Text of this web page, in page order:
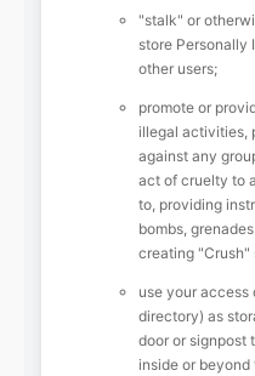
"stalk" or
store Personally
other users;
promote or
illegal activities,
against any
act of cruelty to
to, providing
bombs,
creating "Crush"
use your access
directory) as
door or signpost
inside or